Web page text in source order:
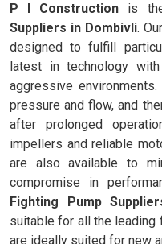
P I Construction is
Suppliers in Dombivli.
designed to fulfill
latest in technology
aggressive
pressure and flow, and
after prolonged
impellers and reliable
are also available to
compromise in
Fighting Pump
suitable for all the
are ideally suited for new